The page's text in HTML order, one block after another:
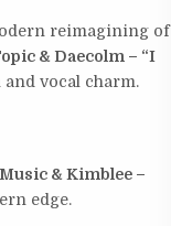
reimagining of
& Daecolm – “I
vocal charm.
& Kimblee –
edge.